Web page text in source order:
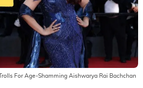
For Age-Shamming Aishwarya Rai Bachchan